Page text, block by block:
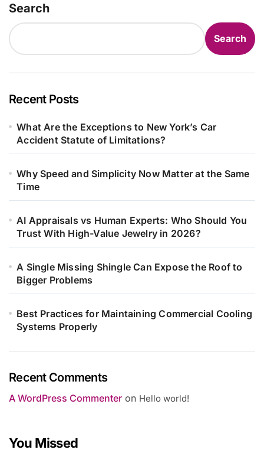
Search
Search
Recent Posts
What Are the Exceptions to New York’s Car
Accident Statute of Limitations?
Why Speed and Simplicity Now Matter at the Same
Time
AI Appraisals vs Human Experts: Who Should You
Trust With High-Value Jewelry in 2026?
A Single Missing Shingle Can Expose the Roof to
Bigger Problems
Best Practices for Maintaining Commercial Cooling
Systems Properly
Recent Comments
A WordPress Commenter on Hello world!
You Missed